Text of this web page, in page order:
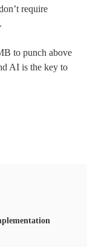
require
to punch above
AI is the key to